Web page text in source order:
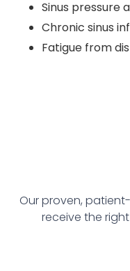
Sinus pressure
Chronic sinus
Fatigue from
Our proven,
receive the